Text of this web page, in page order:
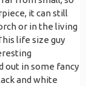
it can still
or in the living
life size guy
out in some fancy
and white